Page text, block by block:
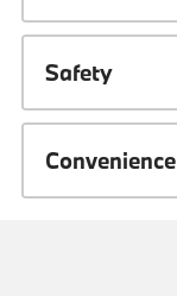
Safety
Convenience